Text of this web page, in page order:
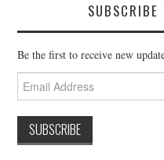
SUBSCRIBE
Be the first to receive new
Email
Address